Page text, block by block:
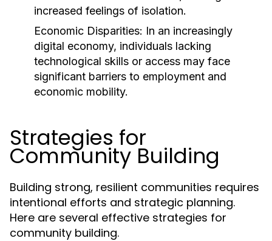
increased feelings of isolation.
Economic Disparities: In an increasingly
digital economy, individuals lacking
technological skills or access may face
significant barriers to employment and
economic mobility.
Strategies for
Community Building
Building strong, resilient communities requires
intentional efforts and strategic planning.
Here are several effective strategies for
community building.